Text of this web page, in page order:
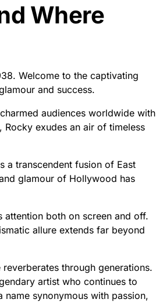
Where
Welcome to the captivating
and success.
audiences worldwide with
Rocky exudes an air of timeless
a transcendent fusion of East
glamour of Hollywood has
both on screen and off.
allure extends far beyond
through generations.
artist who continues to
synonymous with passion,